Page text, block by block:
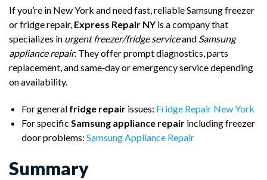
If you’re in New York and need fast, reliable Samsung freezer
or fridge repair, Express Repair NY is a company that
specializes in urgent freezer/fridge serviceand Samsung
appliance repair. They offer prompt diagnostics, parts
replacement, and same‑day or emergency service depending
on availability.
For general fridge repairissues: Fridge Repair New York
For specific Samsung appliance repairincluding freezer
door problems: Samsung Appliance Repair
Summary